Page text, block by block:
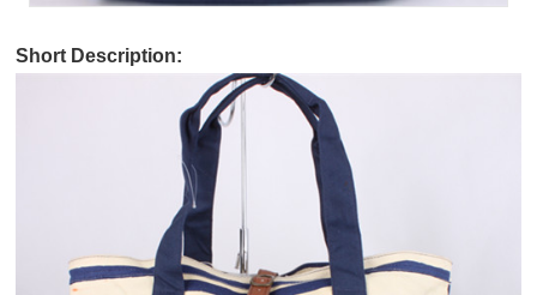
Short Description: